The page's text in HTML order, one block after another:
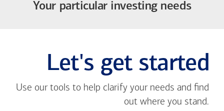
Your particular investing needs
Let's get started
Use our tools to help clarify your needs and find
out where you stand.